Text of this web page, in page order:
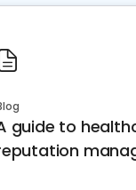
guide to